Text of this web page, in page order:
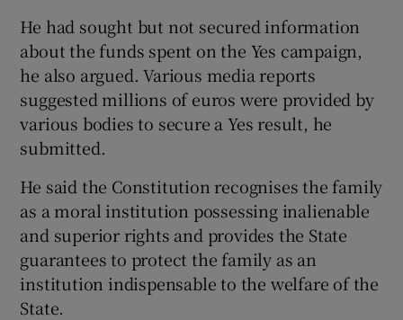
He had sought but not secured information
about the funds spent on the Yes campaign,
he also argued. Various media reports
suggested millions of euros were provided by
various bodies to secure a Yes result, he
submitted.
He said the Constitution recognises the family
as a moral institution possessing inalienable
and superior rights and provides the State
guarantees to protect the family as an
institution indispensable to the welfare of the
State.